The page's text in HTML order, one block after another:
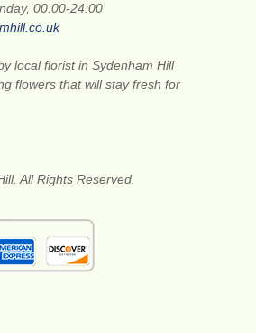
00:00-24:00
local florist in Sydenham Hill
flowers that will stay fresh for
All Rights Reserved.